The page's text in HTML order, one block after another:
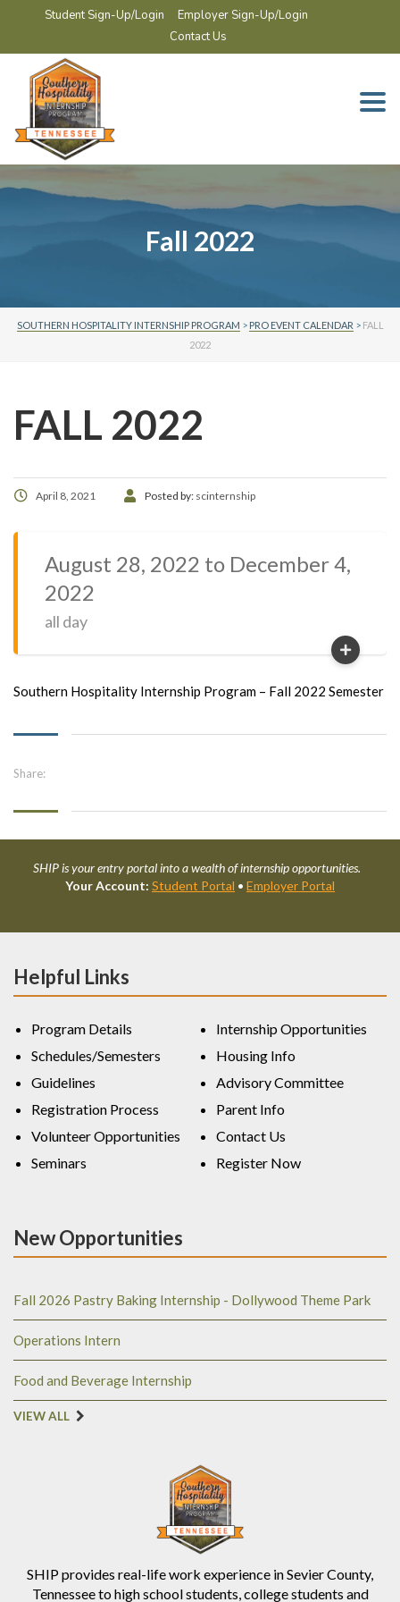
Student Sign-Up/Login
Employer Sign-Up/Login
Contact Us
Fall 2022
SOUTHERN HOSPITALITY INTERNSHIP PROGRAM > PRO EVENT CALENDAR > FALL
2022
FALL 2022
April 8, 2021 Posted by: scinternship
August 28, 2022 to December 4,
2022
all day
Southern Hospitality Internship Program – Fall 2022 Semester
Share:
SHIP is your entry portal into a wealth of internship opportunities.
Your Account: Student Portal • Employer Portal
SHIP provides real-life work experience in Sevier County,
Tennessee to high school students, college students and
Helpful Links
Program Details
Schedules/Semesters
Guidelines
Registration Process
Volunteer Opportunities
Seminars
Internship Opportunities
Housing Info
Advisory Committee
Parent Info
Contact Us
Register Now
New Opportunities
Fall 2026 Pastry Baking Internship - Dollywood Theme Park
Operations Intern
Food and Beverage Internship
VIEW ALL